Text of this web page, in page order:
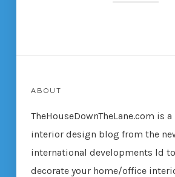
ABOUT
TheHouseDownTheLane.com is a
interior design blog from the
international developments ld
decorate your home/office